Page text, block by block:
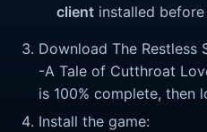
client installed
Download The Restless
-A Tale of Cutthroat
is 100% complete, then
Install the game: